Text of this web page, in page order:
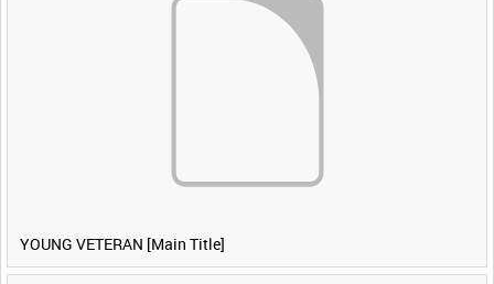
YOUNG VETERAN [Main Title]